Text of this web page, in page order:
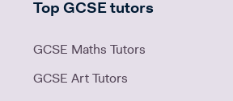
Top GCSE tutors
GCSE Maths Tutors
GCSE Art Tutors